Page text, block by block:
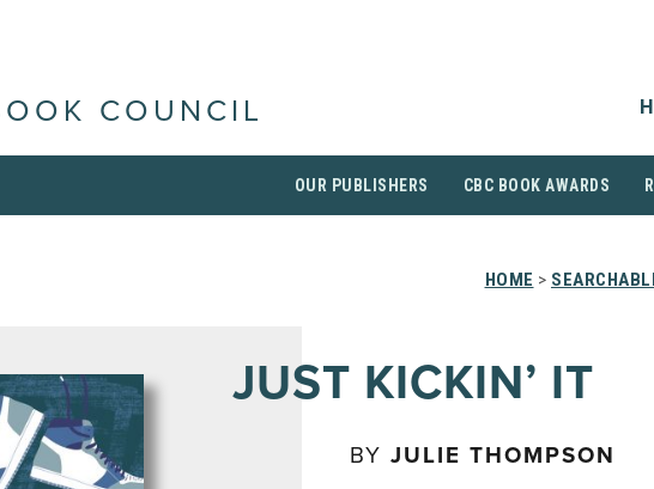
COUNCIL
OUR PUBLISHERS CBC BOOK AWARDS
HOME >
JUST KICKIN’ IT
BY JULIE THOMPSON